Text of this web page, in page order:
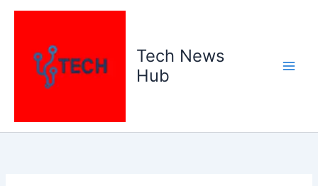
Skip
Tech News
Hub